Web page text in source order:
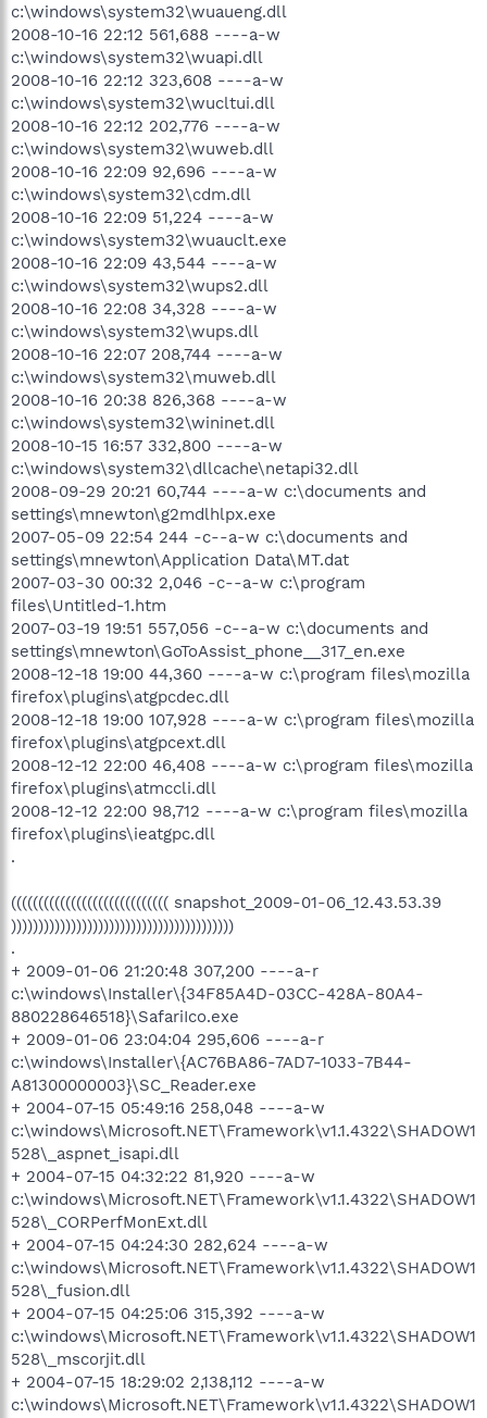
c:\windows\system32\wuaueng.dll
2008-10-16 22:12 561,688 ----a-w
c:\windows\system32\wuapi.dll
2008-10-16 22:12 323,608 ----a-w
c:\windows\system32\wucltui.dll
2008-10-16 22:12 202,776 ----a-w
c:\windows\system32\wuweb.dll
2008-10-16 22:09 92,696 ----a-w
c:\windows\system32\cdm.dll
2008-10-16 22:09 51,224 ----a-w
c:\windows\system32\wuauclt.exe
2008-10-16 22:09 43,544 ----a-w
c:\windows\system32\wups2.dll
2008-10-16 22:08 34,328 ----a-w
c:\windows\system32\wups.dll
2008-10-16 22:07 208,744 ----a-w
c:\windows\system32\muweb.dll
2008-10-16 20:38 826,368 ----a-w
c:\windows\system32\wininet.dll
2008-10-15 16:57 332,800 ----a-w
c:\windows\system32\dllcache\netapi32.dll
2008-09-29 20:21 60,744 ----a-w c:\documents and
settings\mnewton\g2mdlhlpx.exe
2007-05-09 22:54 244 -c--a-w c:\documents and
settings\mnewton\Application Data\MT.dat
2007-03-30 00:32 2,046 -c--a-w c:\program
files\Untitled-1.htm
2007-03-19 19:51 557,056 -c--a-w c:\documents and
settings\mnewton\GoToAssist_phone__317_en.exe
2008-12-18 19:00 44,360 ----a-w c:\program files\mozilla
firefox\plugins\atgpcdec.dll
2008-12-18 19:00 107,928 ----a-w c:\program files\mozilla
firefox\plugins\atgpcext.dll
2008-12-12 22:00 46,408 ----a-w c:\program files\mozilla
firefox\plugins\atmccli.dll
2008-12-12 22:00 98,712 ----a-w c:\program files\mozilla
firefox\plugins\ieatgpc.dll
.
((((((((((((((((((((((((((((( snapshot_2009-01-06_12.43.53.39
)))))))))))))))))))))))))))))))))))))))))
.
+ 2009-01-06 21:20:48 307,200 ----a-r
c:\windows\Installer\{34F85A4D-03CC-428A-80A4-
880228646518}\SafariIco.exe
+ 2009-01-06 23:04:04 295,606 ----a-r
c:\windows\Installer\{AC76BA86-7AD7-1033-7B44-
A81300000003}\SC_Reader.exe
+ 2004-07-15 05:49:16 258,048 ----a-w
c:\windows\Microsoft.NET\Framework\v1.1.4322\SHADOW1
528\_aspnet_isapi.dll
+ 2004-07-15 04:32:22 81,920 ----a-w
c:\windows\Microsoft.NET\Framework\v1.1.4322\SHADOW1
528\_CORPerfMonExt.dll
+ 2004-07-15 04:24:30 282,624 ----a-w
c:\windows\Microsoft.NET\Framework\v1.1.4322\SHADOW1
528\_fusion.dll
+ 2004-07-15 04:25:06 315,392 ----a-w
c:\windows\Microsoft.NET\Framework\v1.1.4322\SHADOW1
528\_mscorjit.dll
+ 2004-07-15 18:29:02 2,138,112 ----a-w
c:\windows\Microsoft.NET\Framework\v1.1.4322\SHADOW1